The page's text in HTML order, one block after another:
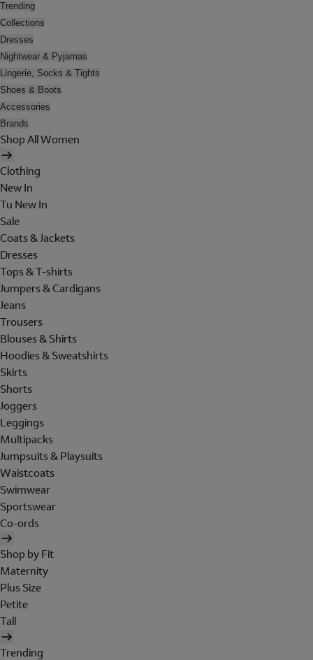
Trending
Collections
Dresses
Nightwear & Pyjamas
Lingerie, Socks & Tights
Shoes & Boots
Accessories
Brands
Shop All Women
Clothing
New In
Tu New In
Sale
Coats & Jackets
Dresses
Tops & T-shirts
Jumpers & Cardigans
Jeans
Trousers
Blouses & Shirts
Hoodies & Sweatshirts
Skirts
Shorts
Joggers
Leggings
Multipacks
Jumpsuits & Playsuits
Waistcoats
Swimwear
Sportswear
Co-ords
Shop by Fit
Maternity
Plus Size
Petite
Tall
Trending